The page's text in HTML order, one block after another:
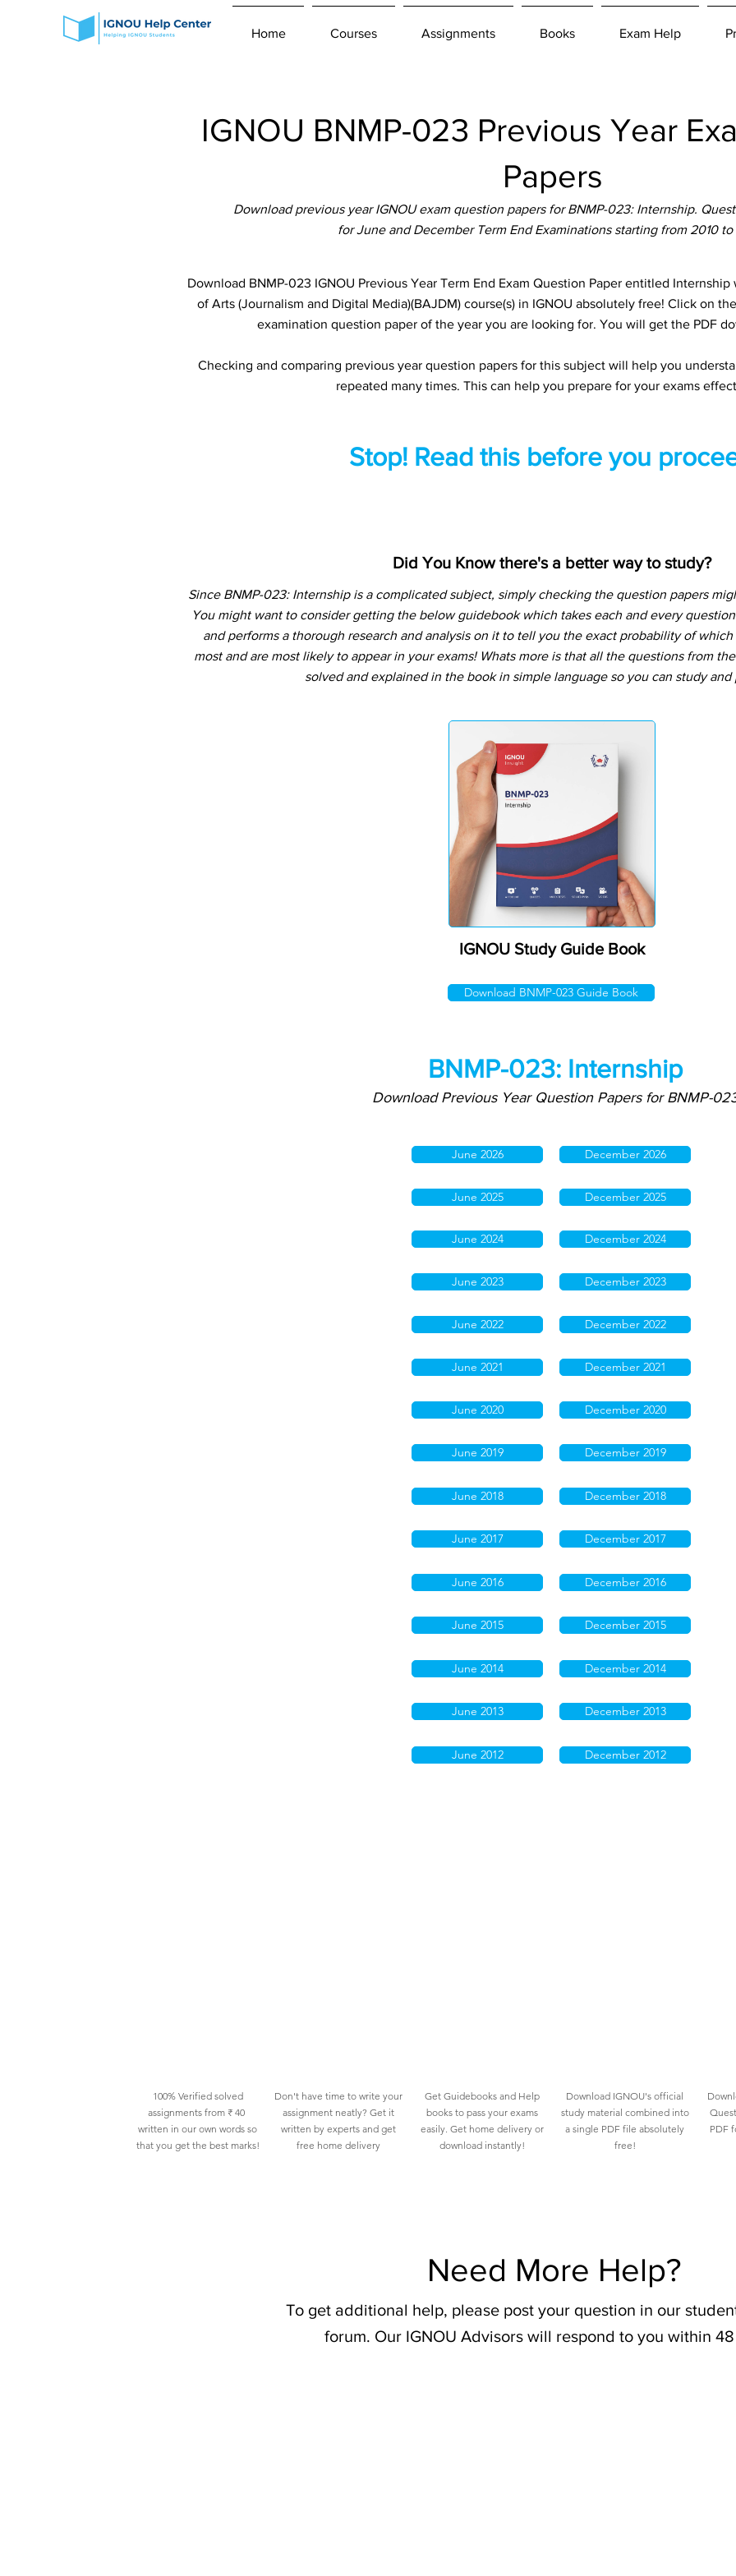
Home Courses Assignments Books Exam Help
IGNOU BNMP-023 Previous Year
Papers
Download previous year IGNOU exam question papers for BNMP-023: Internship.
for June and December Term End Examinations starting from 2010
Download BNMP-023 IGNOU Previous Year Term End Exam Question Paper entitled
of Arts (Journalism and Digital Media)(BAJDM) course(s) in IGNOU absolutely free! Click on
examination question paper of the year you are looking for. You will get the PDF
Checking and comparing previous year question papers for this subject will help you
repeated many times. This can help you prepare for your exams
Stop! Read this before you
Did You Know there's a better way to study?
IGNOU Study Guide Book
Download BNMP-023 Guide Book
Since BNMP-023: Internship is a complicated subject, simply checking the question papers
You might want to consider getting the below guidebook which takes each and every
and performs a thorough research and analysis on it to tell you the exact probability of
most and are most likely to appear in your exams! Whats more is that all the questions from
solved and explained in the book in simple language so you can study and
BNMP-023: Internship
Download Previous Year Question Papers for BNMP-
June 2026
June 2025
June 2024
June 2023
June 2022
June 2021
June 2020
June 2019
June 2018
June 2017
June 2016
June 2015
June 2014
June 2013
June 2012
December 2026
December 2025
December 2024
December 2023
December 2022
December 2021
December 2020
December 2019
December 2018
December 2017
December 2016
December 2015
December 2014
December 2013
December 2012
100% Verified solved
assignments from ₹ 40
written in our own words so
that you get the best marks!
Don't have time to write your
assignment neatly? Get it
written by experts and get
free home delivery
Get Guidebooks and Help
books to pass your exams
easily. Get home delivery or
download instantly!
Download IGNOU's official
study material combined into
a single PDF file absolutely
free!
PDF
Need More Help?
To get additional help, please post your question in our
forum. Our IGNOU Advisors will respond to you within